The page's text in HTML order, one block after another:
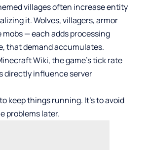
villages often increase entity
it. Wolves, villagers, armor
— each adds processing
that demand accumulates.
Wiki, the game’s tick rate
directly influence server
keep things running. It’s to avoid
problems later.